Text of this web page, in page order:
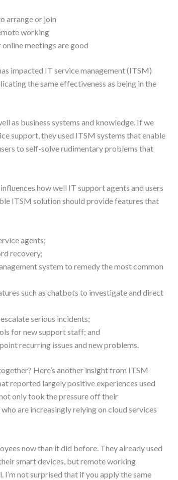
arrange or join
working
online meetings are good
impacted IT service management (ITSM)
the same effectiveness as being in the
as business systems and knowledge. If we
support, they used ITSM systems that enable
to self-solve rudimentary problems that
how well IT support agents and users
ITSM solution should provide features that
agents;
recovery;
system to remedy the most common
such as chatbots to investigate and direct
serious incidents;
for new support staff; and
recurring issues and new problems.
Here’s another insight from ITSM
reported largely positive experiences used
only took the pressure off their
are increasingly relying on cloud services
now than it did before. They already used
smart devices, but remote working
not surprised that if you apply the same